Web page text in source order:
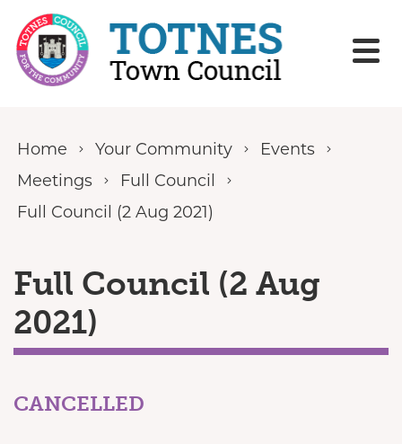
Skip to content
Home Your Community
Events
Meetings
Full Council
Full Council (2 Aug 2021)
Full Council (2 Aug
2021)
CANCELLED